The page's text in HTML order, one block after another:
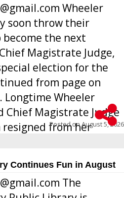
Wheeler
soon throw their
the next
Magistrate Judge,
election for the
from page on
Longtime Wheeler
Chief Magistrate Judge
resigned from her
ago due to hea...
Posted onAugust 5, 2026
Continues Fun in August
The